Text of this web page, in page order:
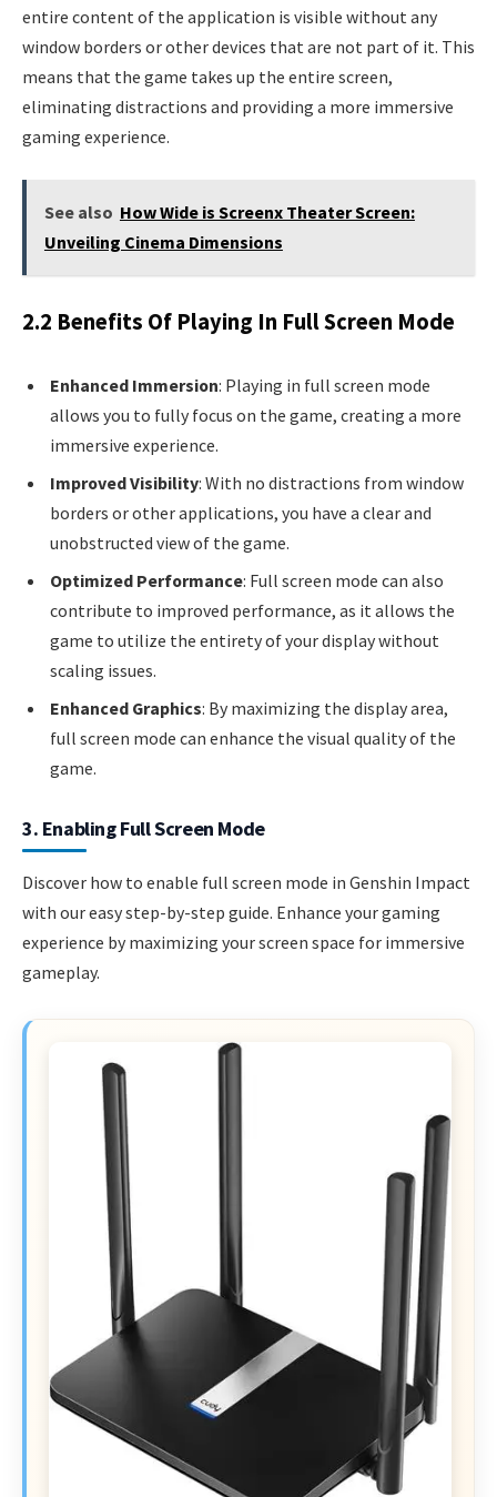
entire content of the application is visible without any
window borders or other devices that are not part of it. This
means that the game takes up the entire screen,
eliminating distractions and providing a more immersive
gaming experience.
See also How Wide is Screenx Theater Screen:
Unveiling Cinema Dimensions
2.2 Benefits Of Playing In Full Screen Mode
Enhanced Immersion: Playing in full screen mode
allows you to fully focus on the game, creating a more
immersive experience.
Improved Visibility: With no distractions from window
borders or other applications, you have a clear and
unobstructed view of the game.
Optimized Performance: Full screen mode can also
contribute to improved performance, as it allows the
game to utilize the entirety of your display without
scaling issues.
Enhanced Graphics: By maximizing the display area,
full screen mode can enhance the visual quality of the
game.
3. Enabling Full Screen Mode
Discover how to enable full screen mode in Genshin Impact
with our easy step-by-step guide. Enhance your gaming
experience by maximizing your screen space for immersive
gameplay.